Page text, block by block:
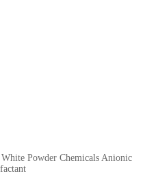
White Powder Chemicals Anionic